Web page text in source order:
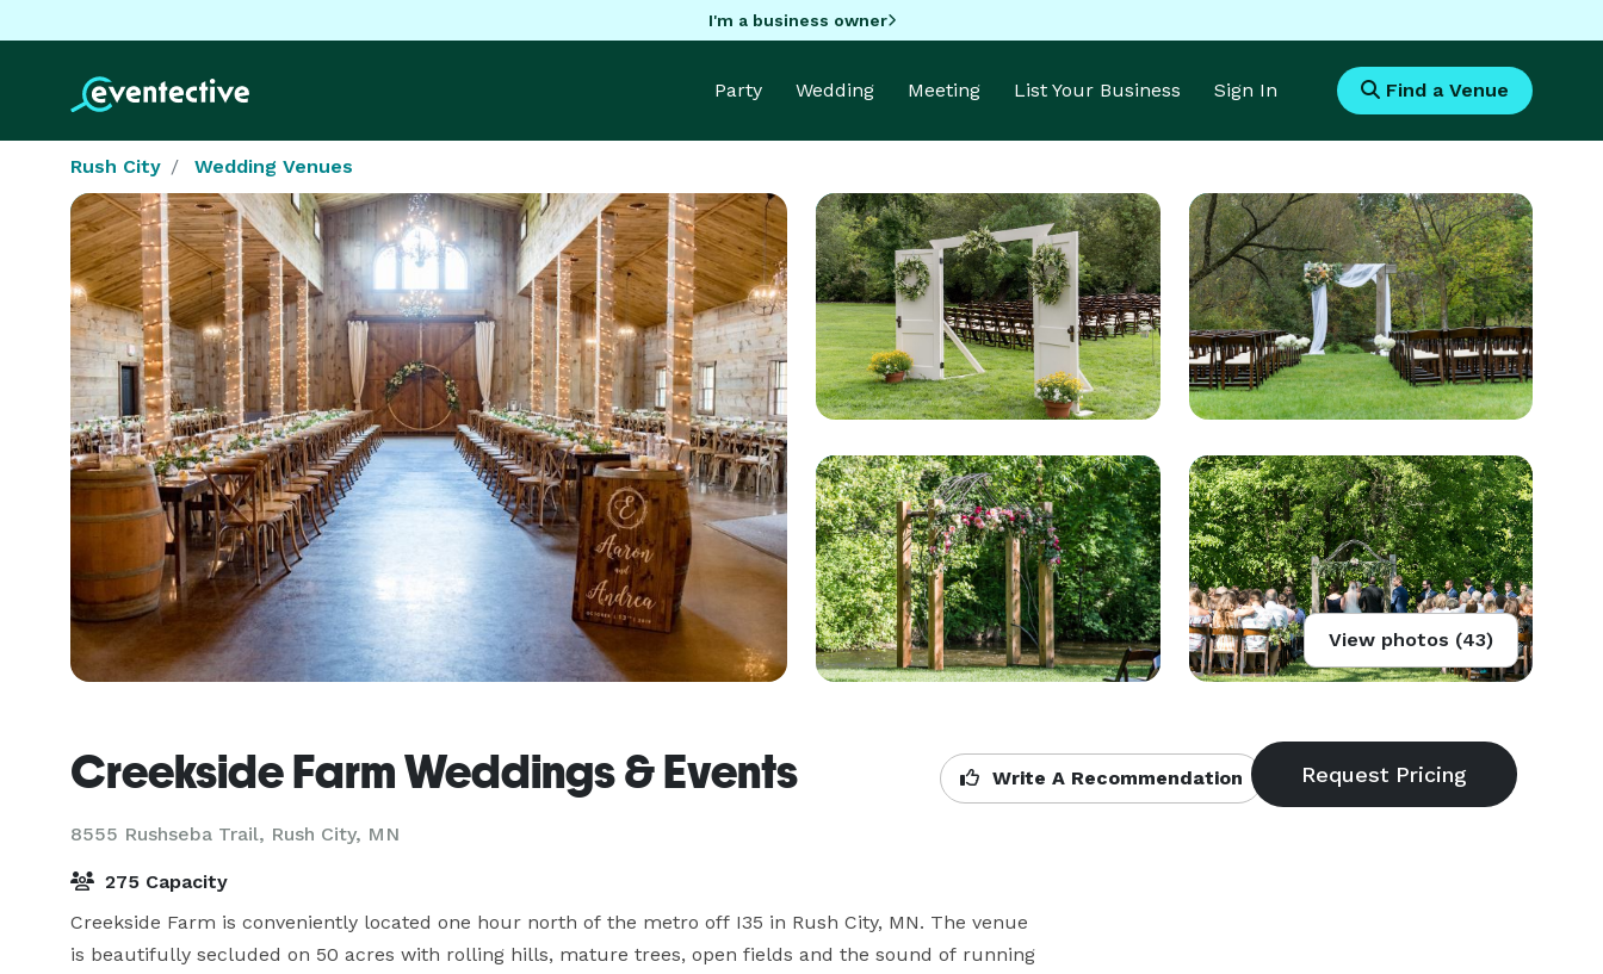
I'm a business owner
Party Wedding Meeting List Your Business Sign In Find a Venue
Rush City Wedding Venues
View photos (43)
Creekside Farm Weddings & Events
8555 Rushseba Trail, Rush City, MN
Write A Recommendation
275 Capacity
Creekside Farm is conveniently located one hour north of the metro off I35 in Rush City, MN. The venue
is beautifully secluded on 50 acres with rolling hills, mature trees, open fields and the sound of running